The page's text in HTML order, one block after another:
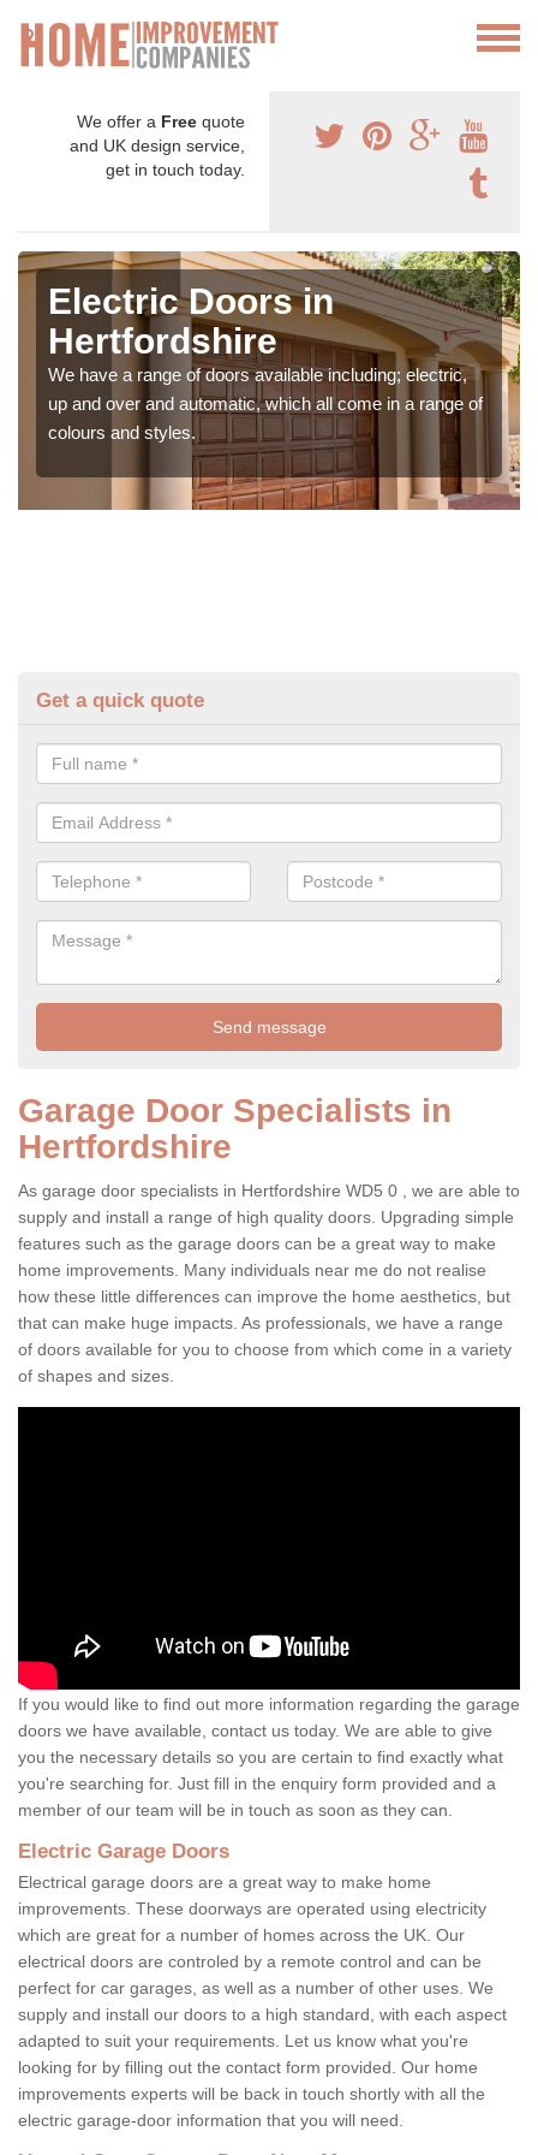
We offer a Free quote
and UK design service,
get in touch today.
Electric Doors in
Hertfordshire
We have a range of doors available including; electric,
up and over and automatic, which all come in a range of
colours and styles.
Get a quick quote
Garage Door Specialists in
Hertfordshire
As garage door specialists in Hertfordshire WD5 0 , we are able to
supply and install a range of high quality doors. Upgrading simple
features such as the garage doors can be a great way to make
home improvements. Many individuals near me do not realise
how these little differences can improve the home aesthetics, but
that can make huge impacts. As professionals, we have a range
of doors available for you to choose from which come in a variety
of shapes and sizes.
If you would like to find out more information regarding the garage
doors we have available, contact us today. We are able to give
you the necessary details so you are certain to find exactly what
you're searching for. Just fill in the enquiry form provided and a
member of our team will be in touch as soon as they can.
Electric Garage Doors
Electrical garage doors are a great way to make home
improvements. These doorways are operated using electricity
which are great for a number of homes across the UK. Our
electrical doors are controled by a remote control and can be
perfect for car garages, as well as a number of other uses. We
supply and install our doors to a high standard, with each aspect
adapted to suit your requirements. Let us know what you're
looking for by filling out the contact form provided. Our home
improvements experts will be back in touch shortly with all the
electric garage-door information that you will need.